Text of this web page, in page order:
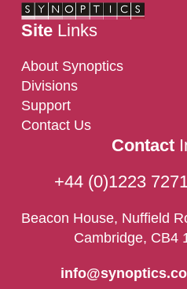
SiteLinks
About Synoptics
Divisions
Support
Contact Us
Contact
+44 (0)1223
Beacon House, Nuffield
Cambridge, CB4